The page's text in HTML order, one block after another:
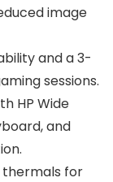
image
and a 3-
sessions.
HP Wide
and
thermals for